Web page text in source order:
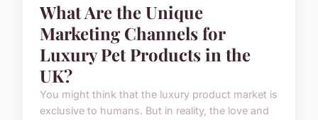
What Are the Unique
Marketing Channels for
Luxury Pet Products in the
UK?
You might think that the luxury product market is
exclusive to humans. But in reality, the love and